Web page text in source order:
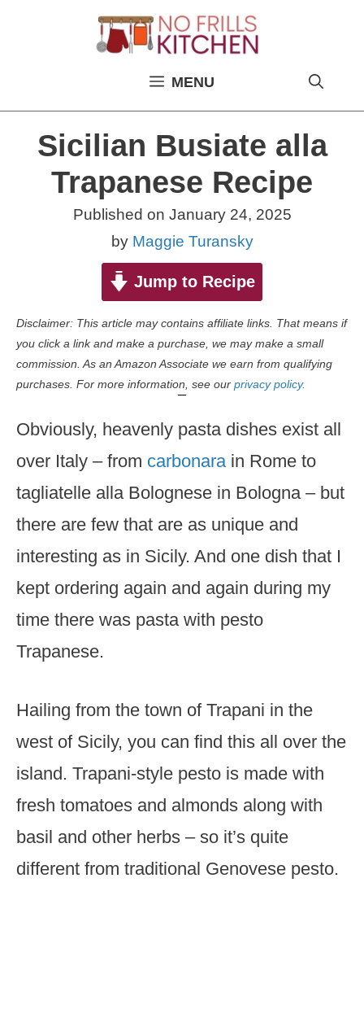
MENU
Sicilian Busiate alla
Trapanese Recipe
Published on January 24, 2025
by Maggie Turansky
Jump to Recipe
Disclaimer: This article may contains affiliate links. That means if
you click a link and make a purchase, we may make a small
commission. As an Amazon Associate we earn from qualifying
purchases. For more information, see our privacy policy.
Obviously, heavenly pasta dishes exist all
over Italy – from carbonarain Rome to
tagliatelle alla Bolognese in Bologna – but
there are few that are as unique and
interesting as in Sicily. And one dish that I
kept ordering again and again during my
time there was pasta with pesto
Trapanese.
Hailing from the town of Trapani in the
west of Sicily, you can find this all over the
island. Trapani-style pesto is made with
fresh tomatoes and almonds along with
basil and other herbs – so it’s quite
different from traditional Genovese pesto.